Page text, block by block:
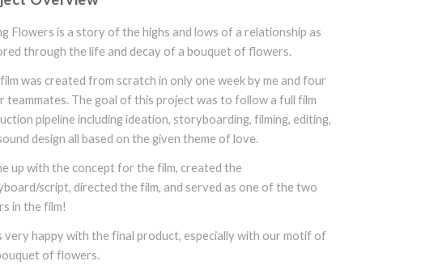
Flowers is a story of the highs and lows of a relationship as
through the life and decay of a bouquet of flowers.
was created from scratch in only one week by me and four
teammates. The goal of this project was to follow a full film
pipeline including ideation, storyboarding, filming, editing,
design all based on the given theme of love.
up with the concept for the film, created the
script, directed the film, and served as one of the two
in the film!
very happy with the final product, especially with our motif of
of flowers.